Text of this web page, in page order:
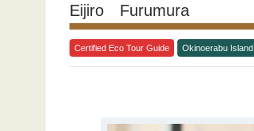
Eijiro Furumura
Certified Eco Tour Guide Okinoerabu Island